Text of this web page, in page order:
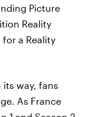
Picture
Reality
a Reality
way, fans
As France